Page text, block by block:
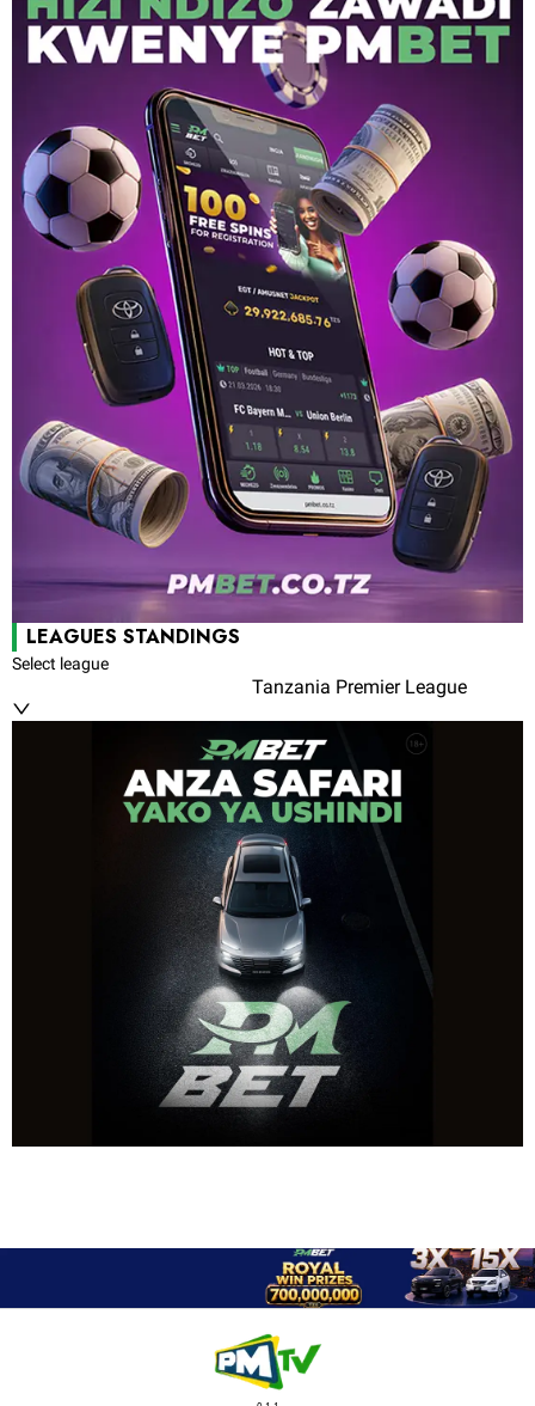
LEAGUES STANDINGS
Select league
Tanzania Premier League